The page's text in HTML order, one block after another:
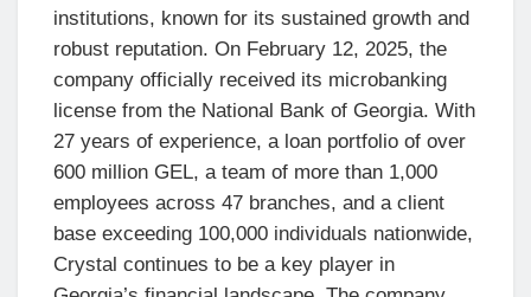
institutions, known for its sustained growth and
robust reputation. On February 12, 2025, the
company officially received its microbanking
license from the National Bank of Georgia. With
27 years of experience, a loan portfolio of over
600 million GEL, a team of more than 1,000
employees across 47 branches, and a client
base exceeding 100,000 individuals nationwide,
Crystal continues to be a key player in